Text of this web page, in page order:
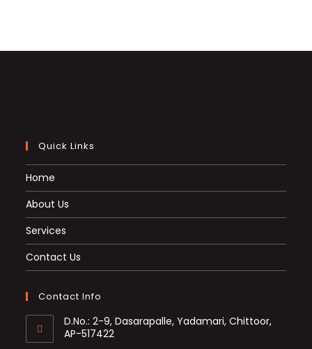
Quick Links
Home
About Us
Services
Contact Us
Contact Info
D.No.: 2-9, Dasarapalle, Yadamari, Chittoor,
AP-517422